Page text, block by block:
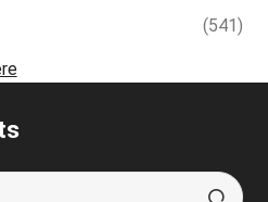
(541)